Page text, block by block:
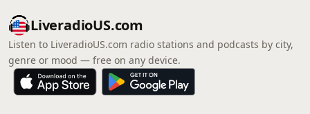
LiveradioUS.com
Listen to LiveradioUS.com radio stations and podcasts by city,
genre or mood — free on any device.